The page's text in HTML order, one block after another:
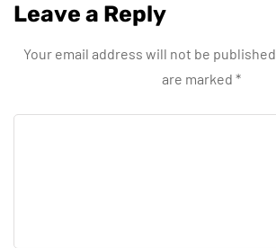
Leave a Reply
Your email address will not be published.
are marked *